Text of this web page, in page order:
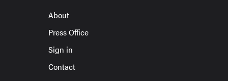
About
Press Office
Sign in
Contact